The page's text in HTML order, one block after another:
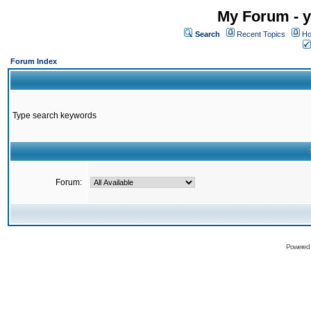
My Forum -
Search Recent Topics
Forum Index
Type search keywords
Forum: